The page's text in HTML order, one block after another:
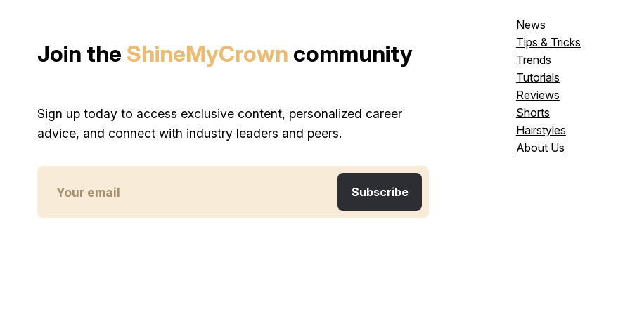
Join the ShineMyCrown community
Sign up today to access exclusive content, personalized career
advice, and connect with industry leaders and peers.
News
Tips & Tricks
Trends
Tutorials
Reviews
Shorts
Hairstyles
About Us